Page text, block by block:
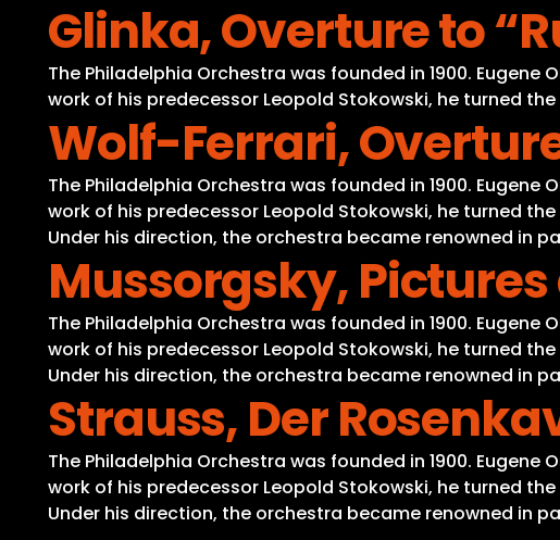
Glinka, Overture to
The Philadelphia Orchestra was founded in 1900.
work of his predecessor Leopold Stokowski, he turned
Wolf-Ferrari,
The Philadelphia Orchestra was founded in 1900.
work of his predecessor Leopold Stokowski, he turned
Under his direction, the orchestra became renowned in
Mussorgsky,
The Philadelphia Orchestra was founded in 1900.
work of his predecessor Leopold Stokowski, he turned
Under his direction, the orchestra became renowned in
Strauss, Der
The Philadelphia Orchestra was founded in 1900.
work of his predecessor Leopold Stokowski, he turned
Under his direction, the orchestra became renowned in